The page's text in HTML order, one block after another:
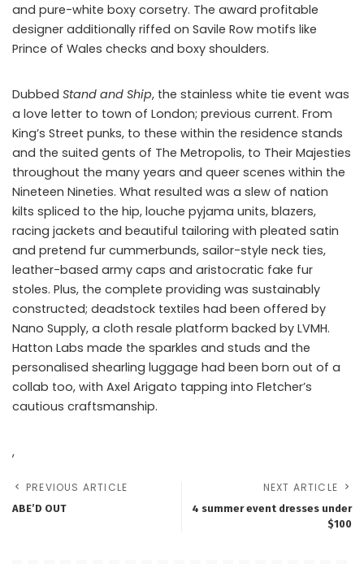
and pure-white boxy corsetry. The award profitable
designer additionally riffed on Savile Row motifs like
Prince of Wales checks and boxy shoulders.
Dubbed Stand and Ship, the stainless white tie event was
a love letter to town of London; previous current. From
King’s Street punks, to these within the residence stands
and the suited gents of The Metropolis, to Their Majesties
throughout the many years and queer scenes within the
Nineteen Nineties. What resulted was a slew of nation
kilts spliced to the hip, louche pyjama units, blazers,
racing jackets and beautiful tailoring with pleated satin
and pretend fur cummerbunds, sailor-style neck ties,
leather-based army caps and aristocratic fake fur
stoles. Plus, the complete providing was sustainably
constructed; deadstock textiles had been offered by
Nano Supply, a cloth resale platform backed by LVMH.
Hatton Labs made the sparkles and studs and the
personalised shearling luggage had been born out of a
collab too, with Axel Arigato tapping into Fletcher’s
cautious craftsmanship.
,
PREVIOUS ARTICLE
ABE’D OUT
NEXT ARTICLE
4 summer event dresses under
$100